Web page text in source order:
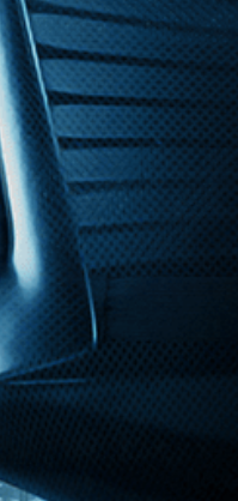
News
Kino Lorber
MHzChoice
Help